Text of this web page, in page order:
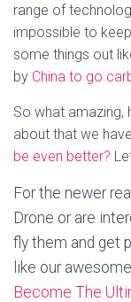
range of
impossible to
some things out
by China to go
So what amazing,
about that we
be even better?
For the newer
Drone or are
fly them and get
like our
Become The